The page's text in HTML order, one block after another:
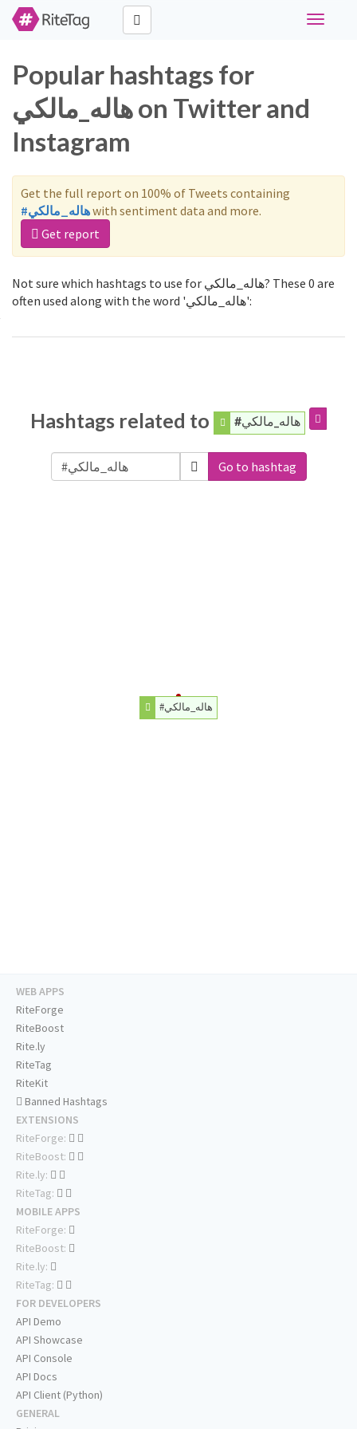
Toggle
Popular hashtags for
هاله_مالكي on Twitter and
Instagram
Get the full report on 100% of Tweets containing
#هاله_مالكيwith sentiment data and more.
Get report
Not sure which hashtags to use for هاله_مالكي? These 0 are
often used along with the word 'هاله_مالكي':
Hashtags related to #هاله_مالكي
Go to hashtag
#هاله_مالكي
WEB APPS
RiteForge
RiteBoost
Rite.ly
RiteTag
RiteKit
Banned Hashtags
EXTENSIONS
RiteForge:
RiteBoost:
Rite.ly:
RiteTag:
MOBILE APPS
RiteForge:
RiteBoost:
Rite.ly:
RiteTag:
FOR DEVELOPERS
API Demo
API Showcase
API Console
API Docs
API Client (Python)
GENERAL